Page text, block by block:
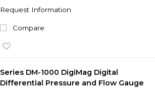
Request Information
Compare
Series DM-1000 DigiMag Digital
Differential Pressure and Flow Gauge